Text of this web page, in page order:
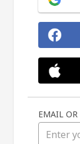
EMAIL OR